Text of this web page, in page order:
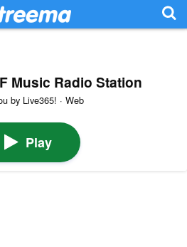
Music Radio Station
by Live365! · Web
Play